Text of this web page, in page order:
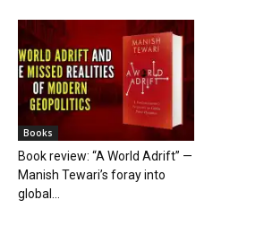
Books
Book review: “A World Adrift” —
Manish Tewari’s foray into
global...